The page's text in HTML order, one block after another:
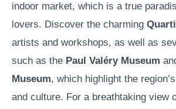
indoor market, which is a true
lovers. Discover the charming
artists and workshops, as well as
such as the Paul Valéry Museum
Museum, which highlight the
and culture. For a breathtaking view